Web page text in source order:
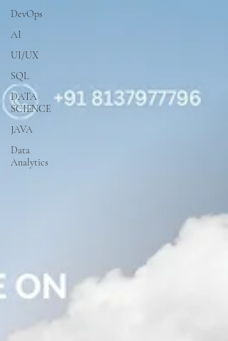
DevOps
AI
UI/UX
SQL
DATA
SCIENCE
JAVA
Data
Analytics